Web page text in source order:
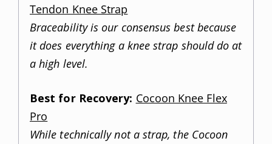
Tendon Knee Strap
Braceability is our consensus best because
it does everything a knee strap should do at
a high level.
Best for Recovery: Cocoon Knee Flex
Pro
While technically not a strap, the Cocoon